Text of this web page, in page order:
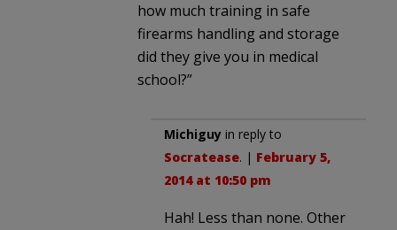
how much training in safe
firearms handling and storage
did they give you in medical
school?”
Michiguy in reply to
Socratease. | February 5,
2014 at 10:50 pm
Hah! Less than none. Other